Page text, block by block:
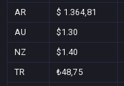
AR
$ 1.364,81
AU
$1.30
NZ
$1.40
TR
₺48,75